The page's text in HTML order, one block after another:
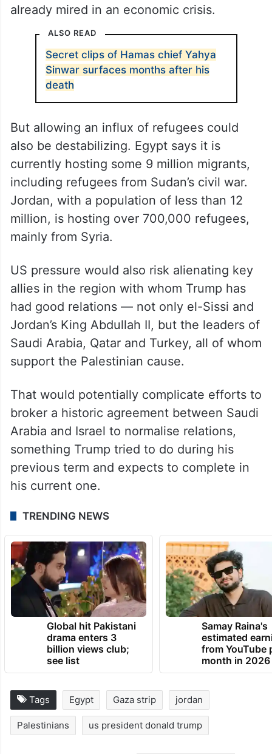
already mired in an economic crisis.
ALSO READ
Secret clips of Hamas chief Yahya
Sinwar surfaces months after his
death
But allowing an influx of refugees could
also be destabilizing. Egypt says it is
currently hosting some 9 million migrants,
including refugees from Sudan’s civil war.
Jordan, with a population of less than 12
million, is hosting over 700,000 refugees,
mainly from Syria.
US pressure would also risk alienating key
allies in the region with whom Trump has
had good relations — not only el-Sissi and
Jordan’s King Abdullah II, but the leaders of
Saudi Arabia, Qatar and Turkey, all of whom
support the Palestinian cause.
That would potentially complicate efforts to
broker a historic agreement between Saudi
Arabia and Israel to normalise relations,
something Trump tried to do during his
previous term and expects to complete in
his current one.
TRENDING NEWS
Global hit Pakistani
drama enters 3
billion views club;
see list
Samay Raina's
estimated
from YouTube
month in 2026
Tags Egypt Gaza strip jordan
Palestinians us president donald trump